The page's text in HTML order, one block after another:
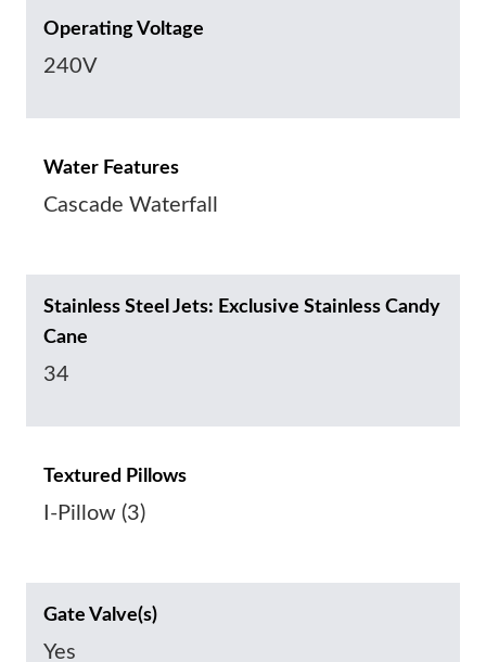
Operating Voltage
240V
Water Features
Cascade Waterfall
Stainless Steel Jets: Exclusive Stainless Candy
Cane
34
Textured Pillows
I-Pillow (3)
Gate Valve(s)
Yes